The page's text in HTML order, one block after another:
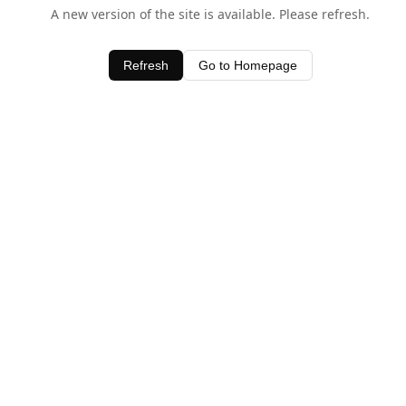
A new version of the site is available. Please refresh.
Refresh Go to Homepage